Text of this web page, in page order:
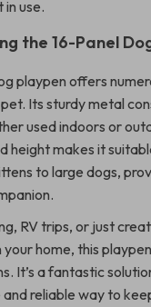
use.
the 16-Panel
playpen offers
Its sturdy metal
used indoors or
height makes it
to large dogs,
RV trips, or just
home, this
It’s a fantastic
reliable way to